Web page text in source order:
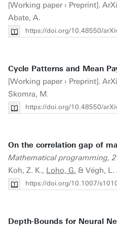
[Working paper › Preprint].
Abate, A.
https://doi.org/10.48550/
Cycle Patterns and Mean
[Working paper › Preprint].
Skomra, M.
https://doi.org/10.48550/
On the correlation gap of
Mathematical programming,
Koh, Z. K., Loho, G. & Végh, L.
https://doi.org/10.1007/
Depth-Bounds for Neural